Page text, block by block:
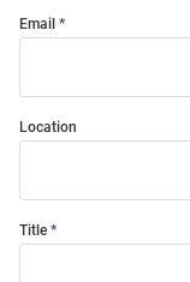
Email
Location
Title